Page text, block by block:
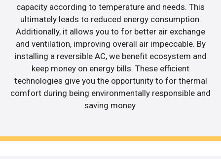
capacity according to temperature and needs. This
ultimately leads to reduced energy consumption.
Additionally, it allows you to for better air exchange
and ventilation, improving overall air impeccable. By
installing a reversible AC, we benefit ecosystem and
keep money on energy bills. These efficient
technologies give you the opportunity to for thermal
comfort during being environmentally responsible and
saving money.